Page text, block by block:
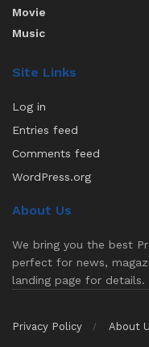
Movie
Music
Site Links
Log in
Entries feed
Comments feed
WordPress.org
About Us
We bring you the best
perfect for news,
landing page for details.
Privacy Policy About